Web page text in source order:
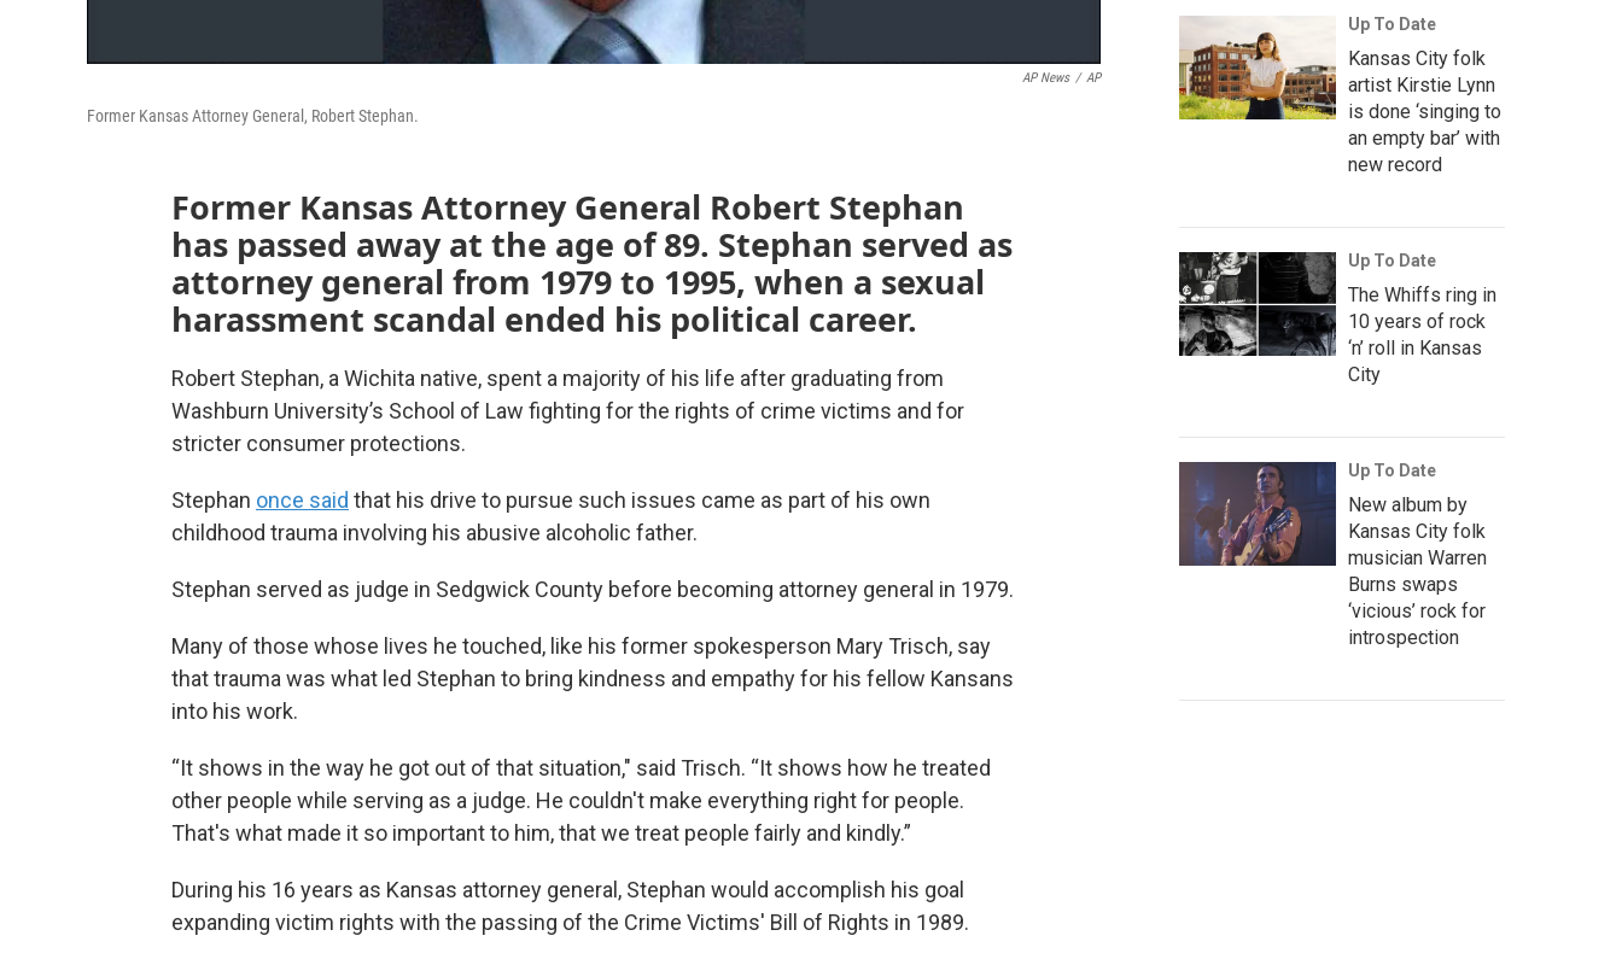
AP News / AP
Former Kansas Attorney General, Robert Stephan.
Former Kansas Attorney General Robert Stephan
has passed away at the age of 89. Stephan served as
attorney general from 1979 to 1995, when a sexual
harassment scandal ended his political career.
Robert Stephan, a Wichita native, spent a majority of his life after graduating from
Washburn University’s School of Law fighting for the rights of crime victims and for
stricter consumer protections.
Stephan once said that his drive to pursue such issues came as part of his own
childhood trauma involving his abusive alcoholic father.
Stephan served as judge in Sedgwick County before becoming attorney general in 1979.
Many of those whose lives he touched, like his former spokesperson Mary Trisch, say
that trauma was what led Stephan to bring kindness and empathy for his fellow Kansans
into his work.
“It shows in the way he got out of that situation," said Trisch. “It shows how he treated
other people while serving as a judge. He couldn't make everything right for people.
That's what made it so important to him, that we treat people fairly and kindly.”
During his 16 years as Kansas attorney general, Stephan would accomplish his goal
expanding victim rights with the passing of the Crime Victims' Bill of Rights in 1989.
Up To Date
Kansas City folk
artist Kirstie Lynn
is done ‘singing to
an empty bar’ with
new record
Up To Date
The Whiffs ring in
10 years of rock
‘n’ roll in Kansas
City
Up To Date
New album by
Kansas City folk
musician Warren
Burns swaps
‘vicious’ rock for
introspection